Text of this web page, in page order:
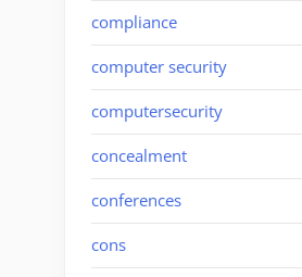
compliance
computer security
computersecurity
concealment
conferences
cons